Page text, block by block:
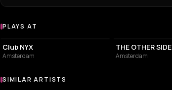
Venues where MÆDM plays
PLAYS AT
ASSOCIATION / ORGANIZATION
Club NYX
Amsterdam
THE OTHER SIDE
Amsterdam
Similar Artists
SIMILAR ARTISTS